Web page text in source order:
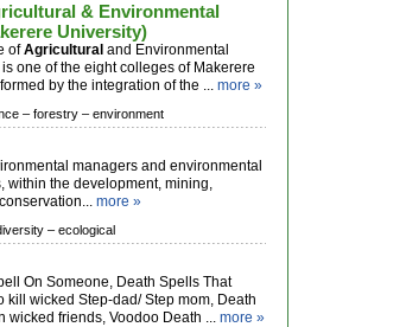
& Environmental
University)
ofAgricultural and Environmental
one of the eight colleges of Makerere
by the integration of the ... more »
– forestry – environment
managers and environmental
within the development, mining,
more »
– ecological
On Someone, Death Spells That
kill wicked Step-dad/ Step mom, Death
wicked friends, Voodoo Death ... more »